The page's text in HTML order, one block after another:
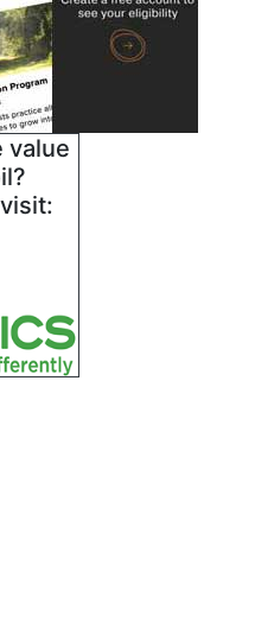
value